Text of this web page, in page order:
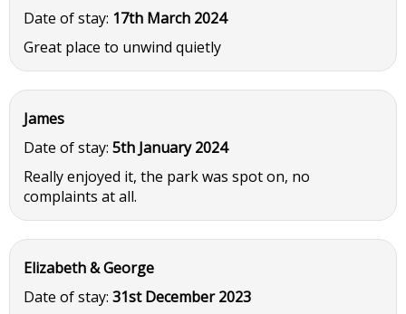
Date of stay: 17th March 2024
Great place to unwind quietly
James
Date of stay: 5th January 2024
Really enjoyed it, the park was spot on, no
complaints at all.
Elizabeth & George
Date of stay: 31st December 2023